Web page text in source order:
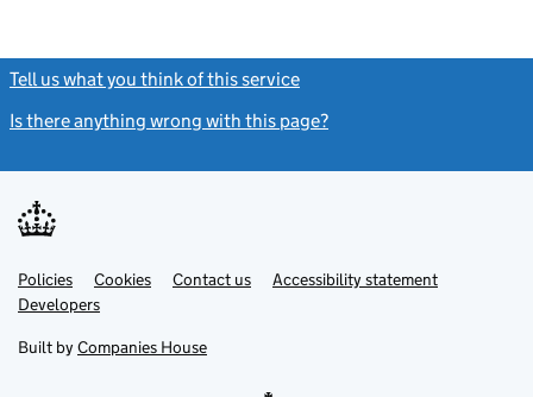
Tell us what you think of this service
Is there anything wrong with this page?
Support links
PoliciesLink
opens
in
tab
Cookies Contact usLinkAccessibility statement
DevelopersLink
in
new
Built by Companies House